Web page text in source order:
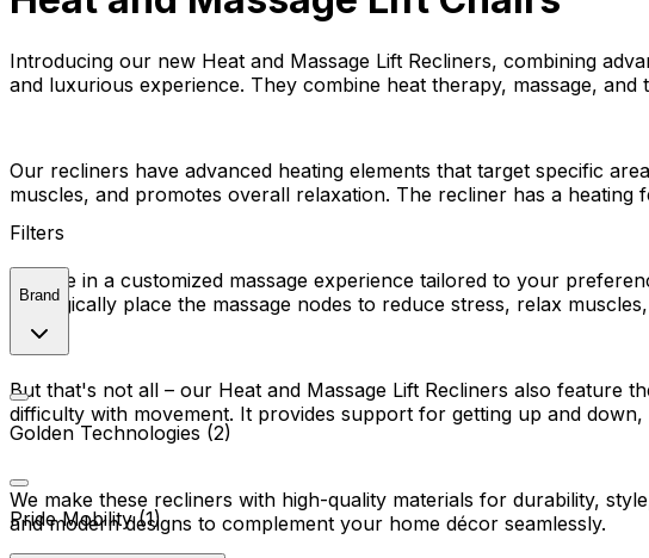
Introducing our new Heat and Massage Lift Recliners, combining
and luxurious experience. They combine heat therapy, massage,
Our recliners have advanced heating elements that target specific
muscles, and promotes overall relaxation. The recliner has a
Indulge in a customized massage experience tailored to your
strategically place the massage nodes to reduce stress, relax
But that's not all – our Heat and Massage Lift Recliners also feature
difficulty with movement. It provides support for getting up and
We make these recliners with high-quality materials for durability,
and modern designs to complement your home décor seamlessly.
Filters
Brand
Golden Technologies (2)
Pride Mobility (1)